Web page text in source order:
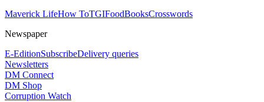
Maverick LifeHow ToTGIFoodBooksCrosswords
Newspaper
E-EditionSubscribeDelivery queries
Newsletters
DM Connect
DM Shop
Corruption Watch